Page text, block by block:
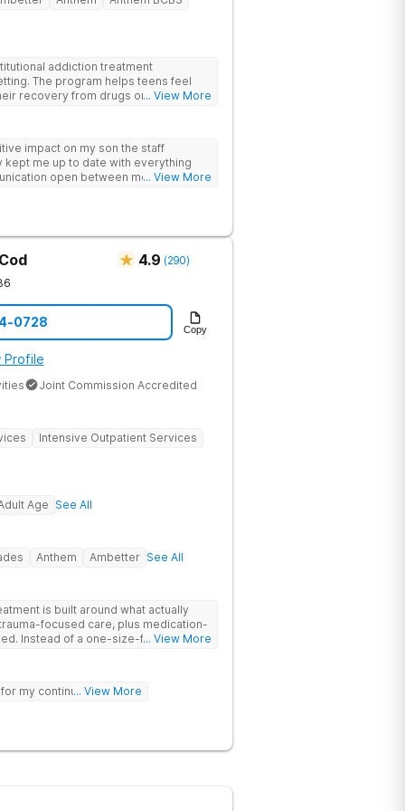
addiction treatment
The program helps teens feel
recovery from drugs or alcohol
evidence-based therapies like CBT,
more natural. Teens take part in
meditation, fitness and
(MI) and experiential therapies
fun environment. Patients enjoy
catered meals and flat-screen
feel. This balance of structure and
while still enjoying life.
... View More
impact on my son the staff
me up to date with everything
open between me and my
... View More
4.9 (290)
0728 Copy
Profile
Joint Commission Accredited
Intensive Outpatient Services
Age See All
Anthem Ambetter See All
is built around what actually
focused care, plus medication-
all
healing from addiction and mental
meditation and get hands-on
community, you’ll have
... View More
my continued sobriety.
... View More